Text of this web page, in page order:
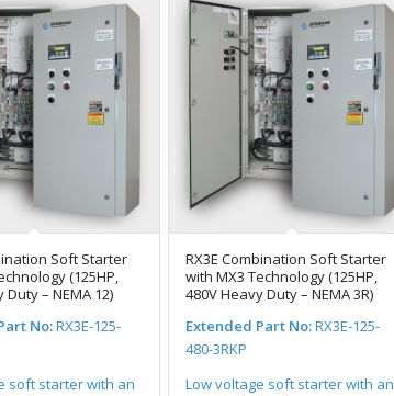
Soft Starter
(125HP,
Duty – NEMA 12)
No:RX3E-125-
soft starter with an
RX3E Combination Soft Starter
with MX3 Technology (125HP,
480V Heavy Duty – NEMA 3R)
Extended Part No:RX3E-125-
480-3RKP
Low voltage soft starter with an